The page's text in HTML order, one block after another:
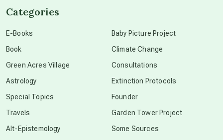
Categories
E-Books
Book
Green Acres Village
Astrology
Special Topics
Travels
Alt-Epistemology
Baby Picture Project
Climate Change
Consultations
Extinction Protocols
Founder
Garden Tower Project
Some Sources